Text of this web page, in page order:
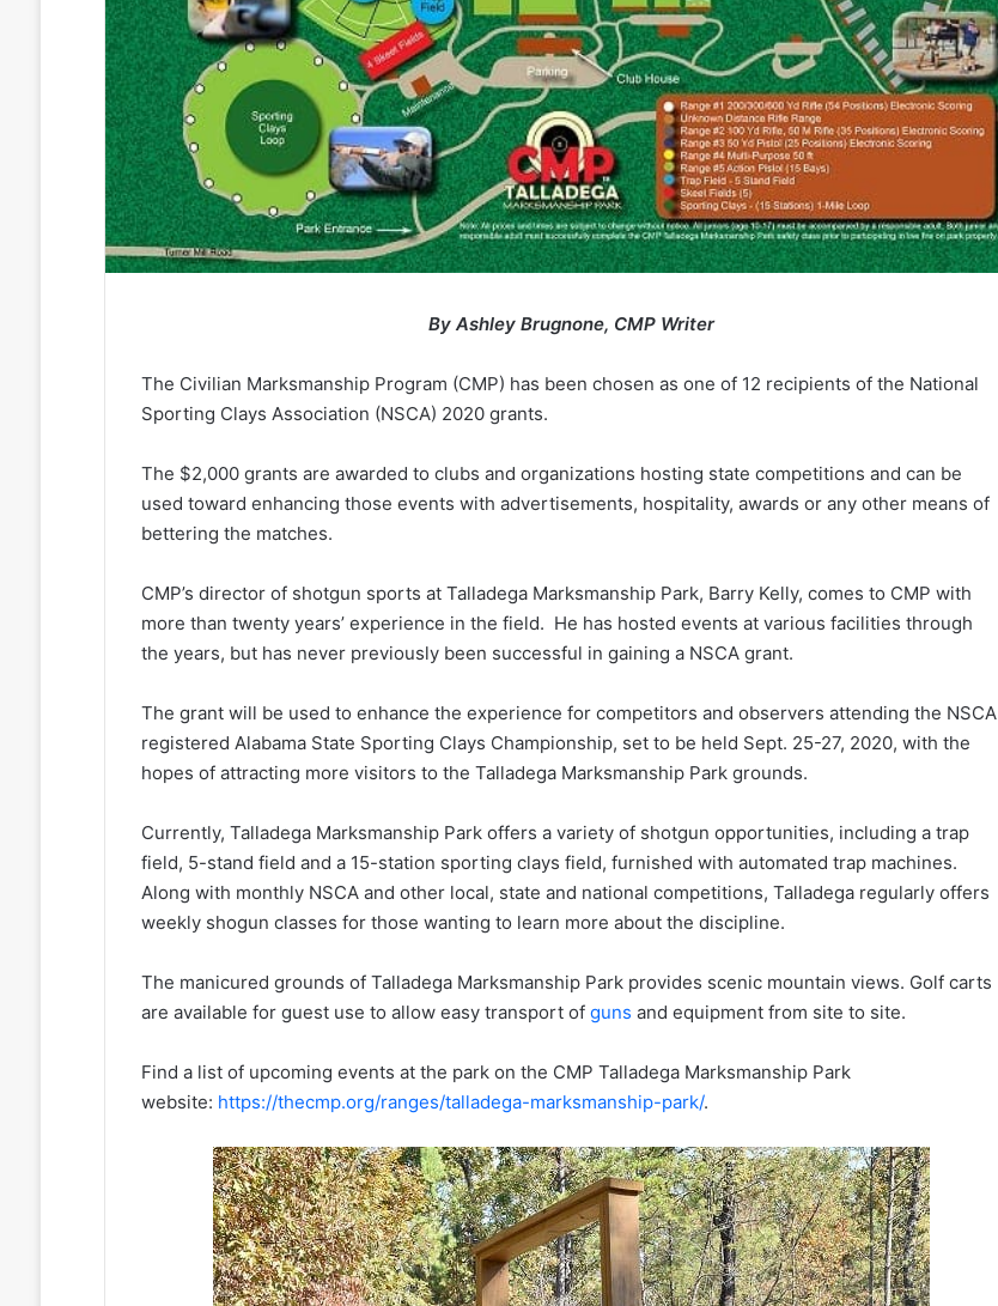
By Ashley Brugnone, CMP Writer
The Civilian Marksmanship Program (CMP) has been chosen as one of 12 recipients of the National
Sporting Clays Association (NSCA) 2020 grants.
The $2,000 grants are awarded to clubs and organizations hosting state competitions and can be
used toward enhancing those events with advertisements, hospitality, awards or any other means of
bettering the matches.
CMP’s director of shotgun sports at Talladega Marksmanship Park, Barry Kelly, comes to CMP with
more than twenty years’ experience in the field. He has hosted events at various facilities through
the years, but has never previously been successful in gaining a NSCA grant.
The grant will be used to enhance the experience for competitors and observers attending the NSCA
registered Alabama State Sporting Clays Championship, set to be held Sept. 25-27, 2020, with the
hopes of attracting more visitors to the Talladega Marksmanship Park grounds.
Currently, Talladega Marksmanship Park offers a variety of shotgun opportunities, including a trap
field, 5-stand field and a 15-station sporting clays field, furnished with automated trap machines.
Along with monthly NSCA and other local, state and national competitions, Talladega regularly offers
weekly shogun classes for those wanting to learn more about the discipline.
The manicured grounds of Talladega Marksmanship Park provides scenic mountain views. Golf carts
are available for guest use to allow easy transport of guns and equipment from site to site.
Find a list of upcoming events at the park on the CMP Talladega Marksmanship Park
website: https://thecmp.org/ranges/talladega-marksmanship-park/.